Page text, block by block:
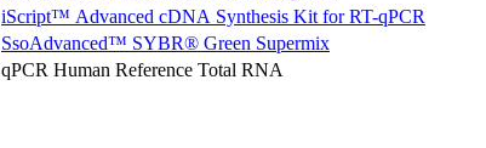
iScript™ Advanced cDNA Synthesis Kit for RT-qPCR
SsoAdvanced™ SYBR® Green Supermix
qPCR Human Reference Total RNA